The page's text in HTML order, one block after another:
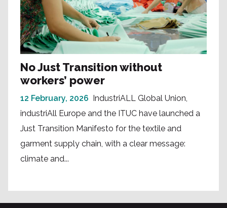
No Just Transition without
workers’ power
12 February, 2026 IndustriALL Global Union,
industriAll Europe and the ITUC have launched a
Just Transition Manifesto for the textile and
garment supply chain, with a clear message:
climate and...